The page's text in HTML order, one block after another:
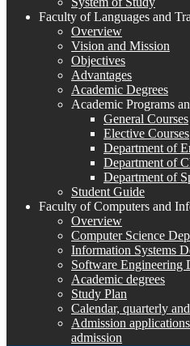
Faculty of Languages and
Overview
Vision and Mission
Objectives
Advantages
Academic Degrees
Academic Programs
General Courses
Elective Courses
Department of
Department of
Department of
Student Guide
Faculty of Computers and
Overview
Computer Science
Information Systems
Software Engineering
Academic degrees
Study Plan
Calendar, quarterly
Admission
admission